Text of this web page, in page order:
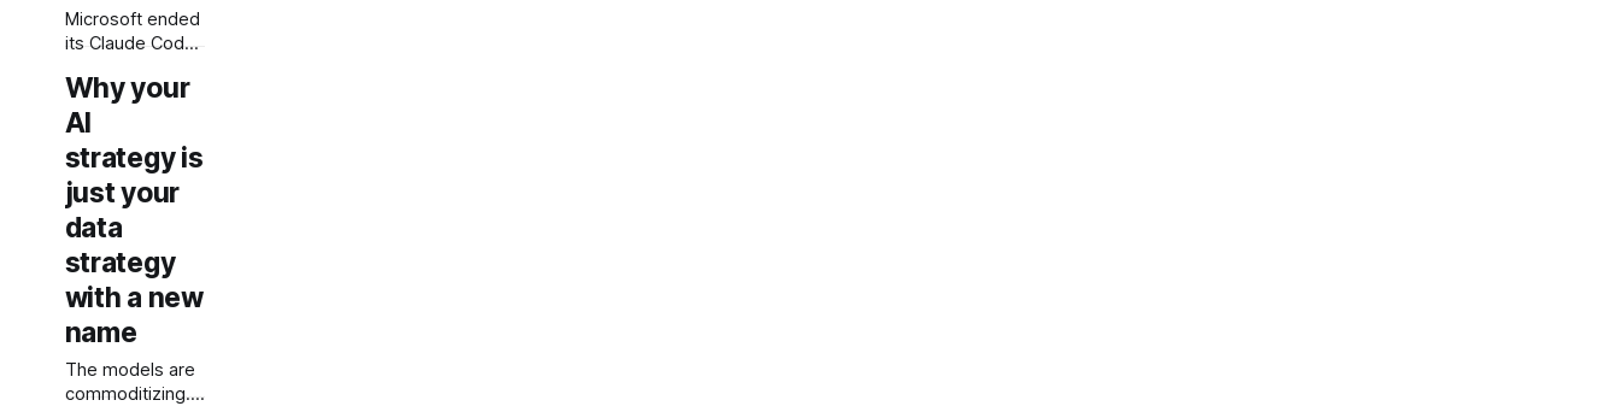
Microsoft ended
its Claude Code
Build 2026. This
is not a betrayal
story. It is the
structural logic
of AI platform
dependency,
and every
founder building
on someone
else's AI should
understand what
means.
Why your
AI
strategy is
just your
data
strategy
with a new
name
The models are
commoditizing.